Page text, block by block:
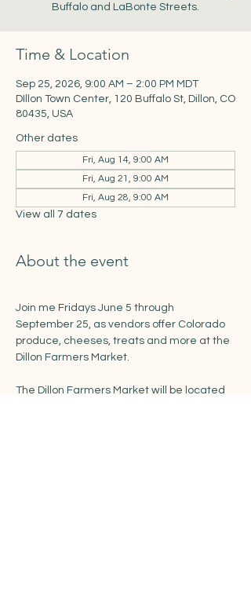
Buffalo and LaBonte Streets.
Time & Location
Sep 25, 2026, 9:00 AM – 2:00 PM MDT
DIllon Town Center, 120 Buffalo St, Dillon, CO
80435, USA
Other dates
Fri, Aug 14, 9:00 AM
Fri, Aug 21, 9:00 AM
Fri, Aug 28, 9:00 AM
View all 7 dates
About the event
Join me Fridays June 5 through
September 25, as vendors offer Colorado
produce, cheeses, treats and more at the
Dillon Farmers Market.
The Dillon Farmers Market will be located